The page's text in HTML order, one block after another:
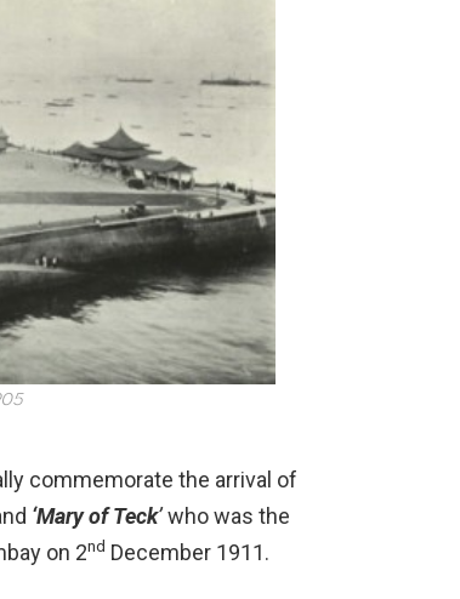
commemorate the arrival of
‘Mary of Teck’who was the
on 2nd December 1911.